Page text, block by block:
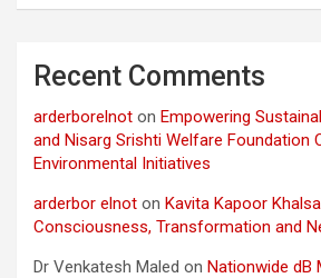
Recent Comments
arderborelnot on Empowering
and Nisarg Srishti Welfare Foundation
Environmental Initiatives
arderbor elnot on Kavita Kapoor
Consciousness, Transformation and
Dr Venkatesh Maled on Nationwide dB